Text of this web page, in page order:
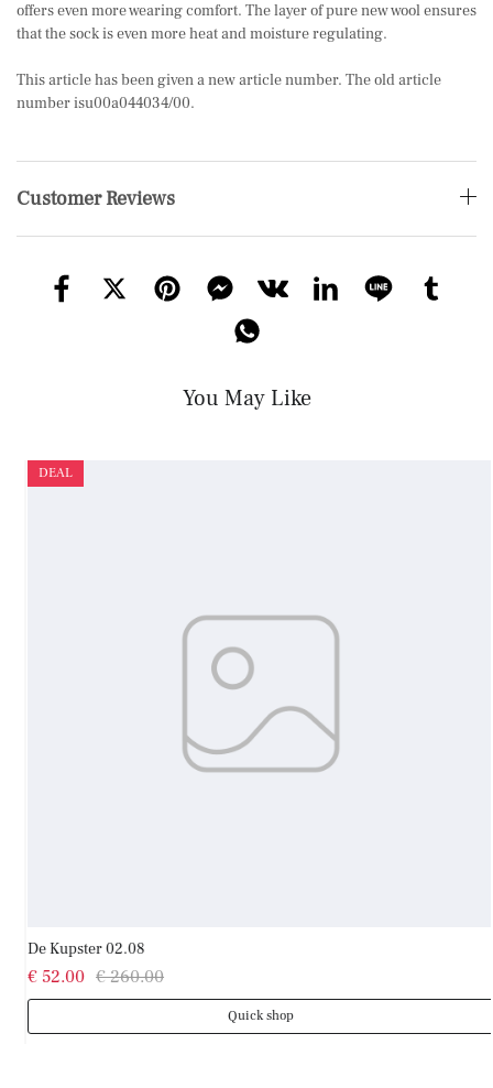
offers even more wearing comfort. The layer of pure new wool ensures
that the sock is even more heat and moisture regulating.
This article has been given a new article number. The old article
number isu00a044034/00.
Customer Reviews
You May Like
DEAL